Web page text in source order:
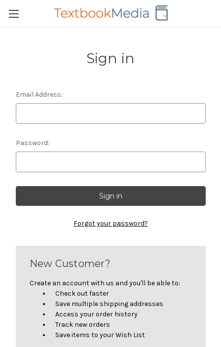
Sign in
Email Address:
Password:
Forgot your password?
New Customer?
Create an account with us and you'll be able to:
Check out faster
Save multiple shipping addresses
Access your order history
Track new orders
Save items to your Wish List